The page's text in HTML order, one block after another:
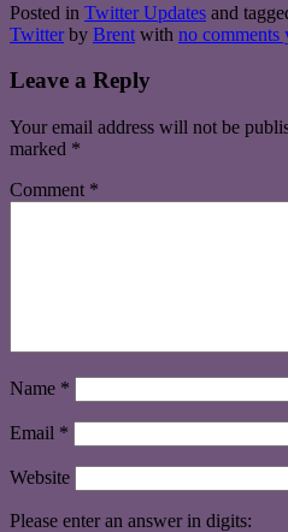
Posted in Twitter Updates and
Twitter by Brent with no comments
Leave a Reply
Your email address will not be
marked *
Comment *
Name *
Email *
Website
Please enter an answer in digits: